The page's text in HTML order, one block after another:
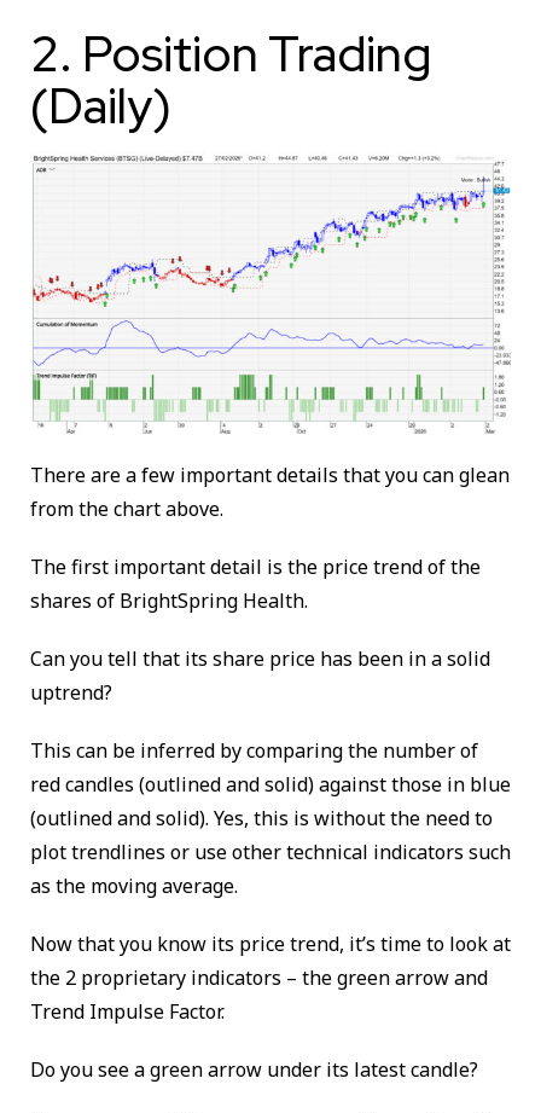
2. Position Trading
(Daily)
There are a few important details that you can glean
from the chart above.
The first important detail is the price trend of the
shares of BrightSpring Health.
Can you tell that its share price has been in a solid
uptrend?
This can be inferred by comparing the number of
red candles (outlined and solid) against those in blue
(outlined and solid). Yes, this is without the need to
plot trendlines or use other technical indicators such
as the moving average.
Now that you know its price trend, it’s time to look at
the 2 proprietary indicators – the green arrow and
Trend Impulse Factor.
Do you see a green arrow under its latest candle?